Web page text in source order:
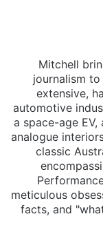
Mitchell
journalism
extensive,
automotive
a space-age
analogue
classic
meticulous
facts, and